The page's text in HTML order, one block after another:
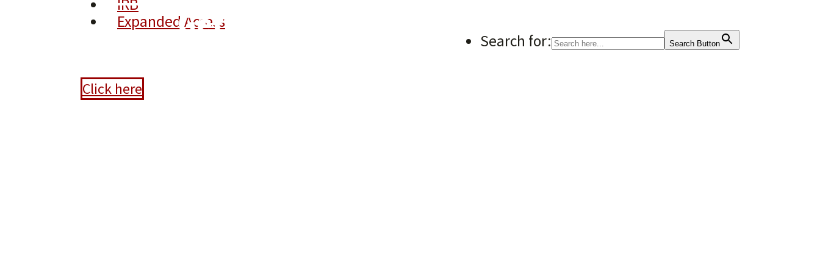
IRB
Expanded Access
Search for:
Search Button
Getting Started
Click here